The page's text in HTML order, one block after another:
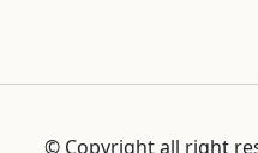
Victoria
for witchcraft in
© Copyright all right